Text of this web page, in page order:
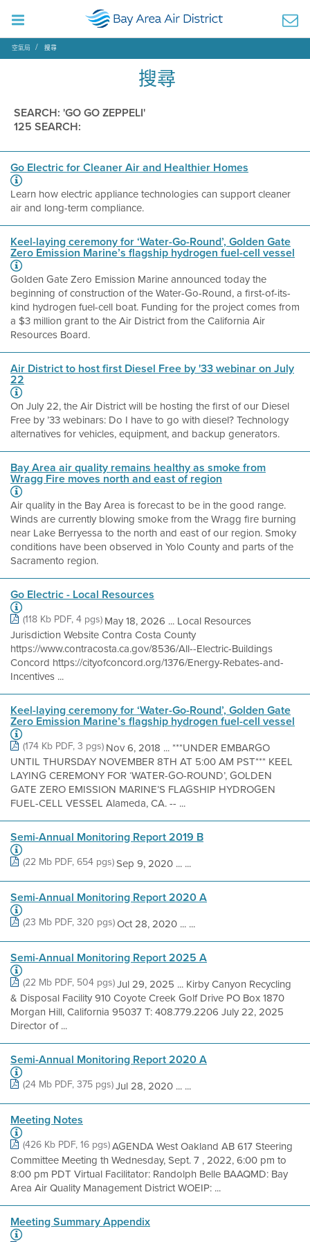
空氣局 搜尋
搜尋
SEARCH: 'GO GO ZEPPELI'
125 SEARCH:
Go Electric for Cleaner Air and Healthier Homes
Learn how electric appliance technologies can support cleaner
air and long-term compliance.
Keel-laying ceremony for ‘Water-Go-Round’, Golden Gate
Zero Emission Marine’s flagship hydrogen fuel-cell vessel
Golden Gate Zero Emission Marine announced today the
beginning of construction of the Water-Go-Round, a first-of-its-
kind hydrogen fuel-cell boat. Funding for the project comes from
a $3 million grant to the Air District from the California Air
Resources Board.
Air District to host first Diesel Free by '33 webinar on July
22
On July 22, the Air District will be hosting the first of our Diesel
Free by ’33 webinars: Do I have to go with diesel? Technology
alternatives for vehicles, equipment, and backup generators.
Bay Area air quality remains healthy as smoke from
Wragg Fire moves north and east of region
Air quality in the Bay Area is forecast to be in the good range.
Winds are currently blowing smoke from the Wragg fire burning
near Lake Berryessa to the north and east of our region. Smoky
conditions have been observed in Yolo County and parts of the
Sacramento region.
Go Electric - Local Resources
(118 Kb PDF, 4 pgs) May 18, 2026 ... Local Resources
Jurisdiction Website Contra Costa County
https://www.contracosta.ca.gov/8536/All--Electric-Buildings
Concord https://cityofconcord.org/1376/Energy-Rebates-and-
Incentives ...
Keel-laying ceremony for ‘Water-Go-Round’, Golden Gate
Zero Emission Marine’s flagship hydrogen fuel-cell vessel
(174 Kb PDF, 3 pgs) Nov 6, 2018 ... ***UNDER EMBARGO
UNTIL THURSDAY NOVEMBER 8TH AT 5:00 AM PST*** KEEL
LAYING CEREMONY FOR ‘WATER-GO-ROUND’, GOLDEN
GATE ZERO EMISSION MARINE’S FLAGSHIP HYDROGEN
FUEL-CELL VESSEL Alameda, CA. -- ...
Semi-Annual Monitoring Report 2019 B
(22 Mb PDF, 654 pgs)Sep 9, 2020 ... ...
Semi-Annual Monitoring Report 2020 A
(23 Mb PDF, 320 pgs)Oct 28, 2020 ... ...
Semi-Annual Monitoring Report 2025 A
(22 Mb PDF, 504 pgs)Jul 29, 2025 ... Kirby Canyon Recycling
& Disposal Facility 910 Coyote Creek Golf Drive PO Box 1870
Morgan Hill, California 95037 T: 408.779.2206 July 22, 2025
Director of ...
Semi-Annual Monitoring Report 2020 A
(24 Mb PDF, 375 pgs)Jul 28, 2020 ... ...
Meeting Notes
(426 Kb PDF, 16 pgs)AGENDA West Oakland AB 617 Steering
Committee Meeting th Wednesday, Sept. 7 , 2022, 6:00 pm to
8:00 pm PDT Virtual Facilitator: Randolph Belle BAAQMD: Bay
Area Air Quality Management District WOEIP: ...
Meeting Summary Appendix